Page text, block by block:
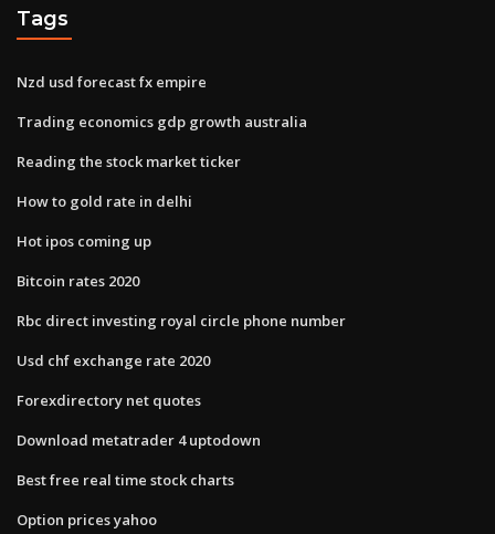
Tags
Nzd usd forecast fx empire
Trading economics gdp growth australia
Reading the stock market ticker
How to gold rate in delhi
Hot ipos coming up
Bitcoin rates 2020
Rbc direct investing royal circle phone number
Usd chf exchange rate 2020
Forexdirectory net quotes
Download metatrader 4 uptodown
Best free real time stock charts
Option prices yahoo